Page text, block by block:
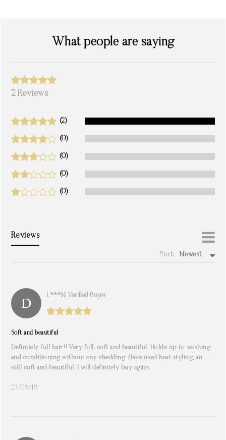
What people are saying
2 Reviews
(2)
(0)
(0)
(0)
(0)
Reviews
Sort: Newest
L***n. Verified Buyer
Soft and beautiful
Definitely full hair!! Very full, soft and beautiful. Holds up to washing
and conditioning without any shedding. Have used heat styling, an
still soft and beautiful. I will definitely buy again.
23/08/18